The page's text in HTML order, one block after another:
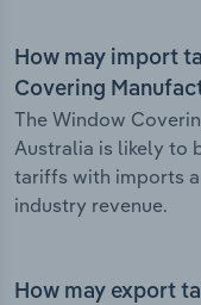
How may import
Covering
The Window
Australia is likely to
tariffs with imports
industry revenue.
How may export